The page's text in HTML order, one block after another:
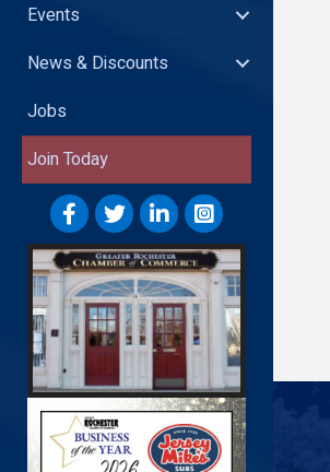
Events
News & Discounts
Jobs
Join Today